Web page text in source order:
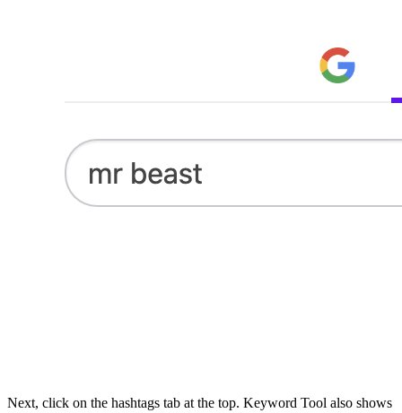
Next, click on the hashtags tab at the top. Keyword Tool also shows